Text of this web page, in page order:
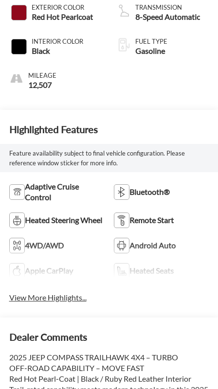
EXTERIOR COLOR
Red Hot Pearlcoat
INTERIOR COLOR
Black
MILEAGE
12,507
TRANSMISSION
8-Speed Automatic
FUEL TYPE
Gasoline
Highlighted Features
Feature availability subject to final vehicle configuration. Please
reference window sticker for more info.
Adaptive Cruise
Control
Bluetooth®
Heated Steering Wheel Remote Start
4WD/AWD Android Auto
Apple CarPlay Heated Seats
View More Highlights...
Dealer Comments
2025 JEEP COMPASS TRAILHAWK 4X4 – TURBO
OFF‑ROAD CAPABILITY – MOVE FAST
Red Hot Pearl‑Coat | Black / Ruby Red Leather Interior